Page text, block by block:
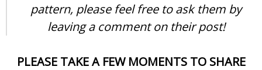
pattern, please feel free to ask them by
leaving a comment on their post!
PLEASE TAKE A FEW MOMENTS TO SHARE